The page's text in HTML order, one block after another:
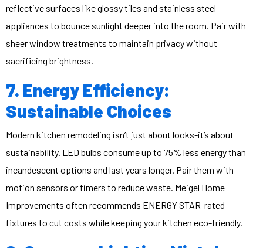
reflective surfaces like glossy tiles and stainless steel
appliances to bounce sunlight deeper into the room. Pair with
sheer window treatments to maintain privacy without
sacrificing brightness.
7. Energy Efficiency:
Sustainable Choices
Modern kitchen remodeling isn’t just about looks-it’s about
sustainability. LED bulbs consume up to 75% less energy than
incandescent options and last years longer. Pair them with
motion sensors or timers to reduce waste. Meigel Home
Improvements often recommends ENERGY STAR-rated
fixtures to cut costs while keeping your kitchen eco-friendly.